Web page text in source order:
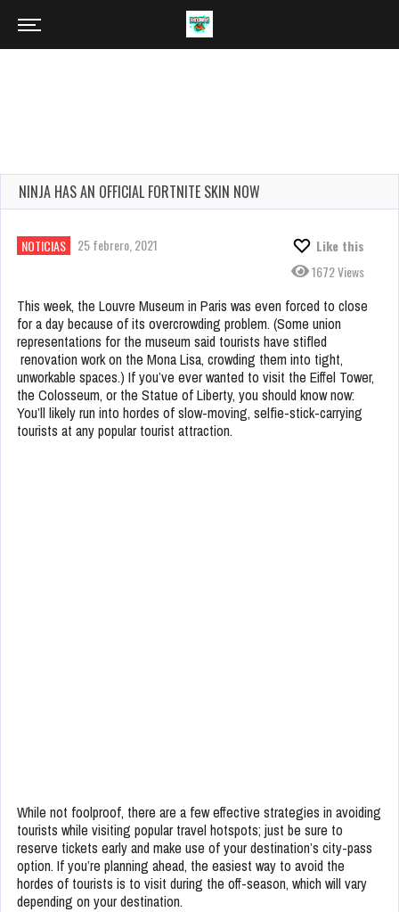
NINJA HAS AN OFFICIAL FORTNITE SKIN NOW
NOTICIAS 25 febrero, 2021
Like this
1672 Views
This week, the Louvre Museum in Paris was even forced to close
for a day because of its overcrowding problem. (Some union
representations for the museum said tourists have stifled
renovation work on the Mona Lisa, crowding them into tight,
unworkable spaces.) If you’ve ever wanted to visit the Eiffel Tower,
the Colosseum, or the Statue of Liberty, you should know now:
You’ll likely run into hordes of slow-moving, selfie-stick-carrying
tourists at any popular tourist attraction.
While not foolproof, there are a few effective strategies in avoiding
tourists while visiting popular travel hotspots; just be sure to
reserve tickets early and make use of your destination’s city-pass
option. If you’re planning ahead, the easiest way to avoid the
hordes of tourists is to visit during the off-season, which will vary
depending on your destination.